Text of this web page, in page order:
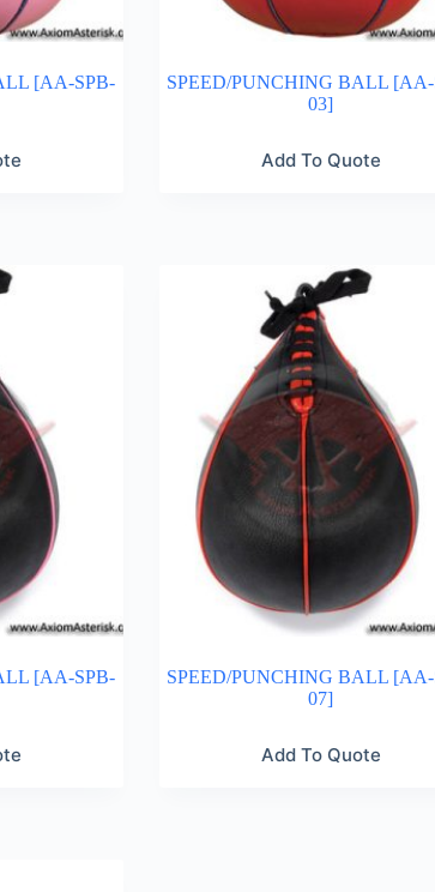
[AA-SPB-
SPEED/PUNCHING BALL [AA-
03]
Add To Quote
[AA-SPB-
SPEED/PUNCHING BALL [AA-
07]
Add To Quote